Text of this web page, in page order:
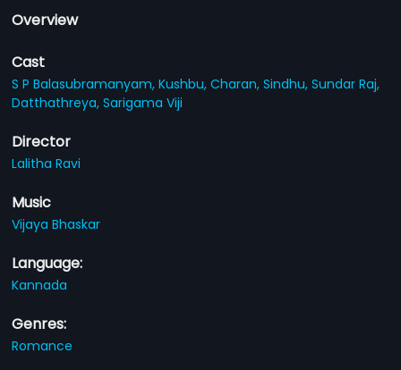
Overview
Cast
S P Balasubramanyam,Kushbu,Charan,Sindhu,Sundar Raj,
Datthathreya,Sarigama Viji
Director
Lalitha Ravi
Music
Vijaya Bhaskar
Language:
Kannada
Genres:
Romance